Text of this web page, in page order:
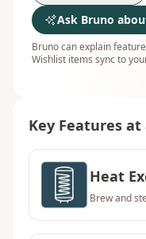
Ask Bruno
Bruno can explain
Wishlist items sync to
Key Features at
Heat
Brew and